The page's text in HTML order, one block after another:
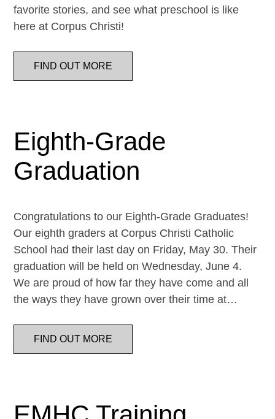
favorite stories, and see what preschool is like
here at Corpus Christi!
FIND OUT MORE
Eighth-Grade
Graduation
Congratulations to our Eighth-Grade Graduates!
Our eighth graders at Corpus Christi Catholic
School had their last day on Friday, May 30. Their
graduation will be held on Wednesday, June 4.
We are proud of how far they have come and all
the ways they have grown over their time at…
FIND OUT MORE